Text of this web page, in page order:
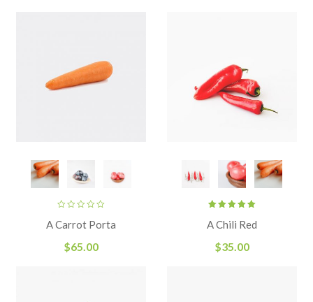
A Carrot Porta
$65.00
5.00 out
A Chili Red
$35.00